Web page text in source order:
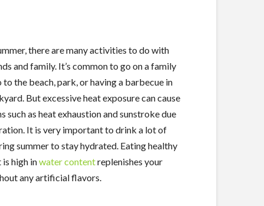
there are many activities to do with
and family. It’s common to go on a family
to the beach, park, or having a barbecue in
But excessive heat exposure can cause
such as heat exhaustion and sunstroke due
It is very important to drink a lot of
summer to stay hydrated. Eating healthy
high inwater contentreplenishes your
any artificial flavors.